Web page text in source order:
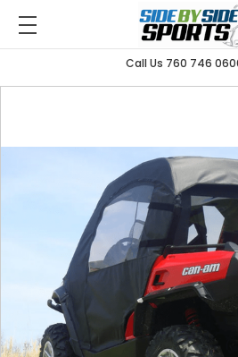
Call Us 760 746